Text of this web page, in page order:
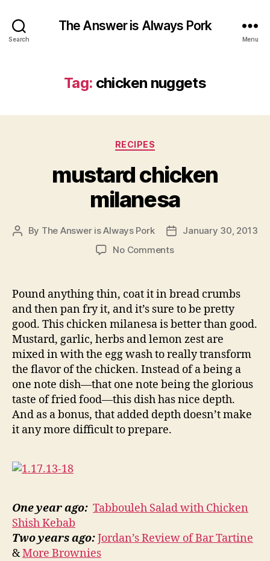
Search
The Answer is Always Pork
Menu
Tag: chicken nuggets
Categories
RECIPES
mustard chicken
milanesa
Post
By The Answer is Always Pork
PostJanuary 30, 2013
No Commentson
milanesa
Pound anything thin, coat it in bread crumbs
and then pan fry it, and it’s sure to be pretty
good. This chicken milanesa is better than good.
Mustard, garlic, herbs and lemon zest are
mixed in with the egg wash to really transform
the flavor of the chicken. Instead of a being a
one note dish—that one note being the glorious
taste of fried food—this dish has nice depth.
And as a bonus, that added depth doesn’t make
it any more difficult to prepare.
One year ago: Tabbouleh Salad with Chicken
Shish Kebab
Two years ago:Jordan’s Review of Bar Tartine
&More Brownies